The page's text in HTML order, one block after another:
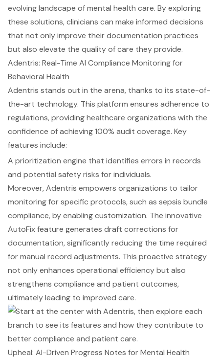
evolving landscape of mental health care. By exploring
these solutions, clinicians can make informed decisions
that not only improve their documentation practices
but also elevate the quality of care they provide.
Adentris: Real-Time AI Compliance Monitoring for
Behavioral Health
Adentris stands out in the arena, thanks to its state-of-
the-art technology. This platform ensures adherence to
regulations, providing healthcare organizations with the
confidence of achieving 100% audit coverage. Key
features include:
A prioritization engine that identifies errors in records
and potential safety risks for individuals.
Moreover, Adentris empowers organizations to tailor
monitoring for specific protocols, such as sepsis bundle
compliance, by enabling customization. The innovative
AutoFix feature generates draft corrections for
documentation, significantly reducing the time required
for manual record adjustments. This proactive strategy
not only enhances operational efficiency but also
strengthens compliance and patient outcomes,
ultimately leading to improved care.
Upheal: AI-Driven Progress Notes for Mental Health